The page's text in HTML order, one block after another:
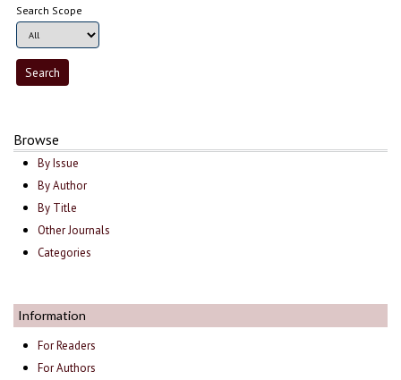
Search Scope
Browse
By Issue
By Author
By Title
Other Journals
Categories
Information
For Readers
For Authors